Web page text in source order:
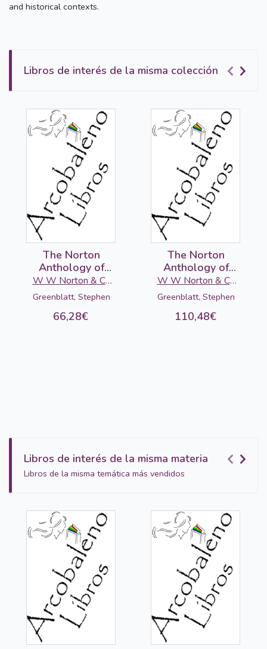
and historical contexts.
Libros de interés de la misma colección
The Norton
Anthology of
English Literature
(C): 17-18
centuries, 10ed.
W W Norton & Co
Ltd
Greenblatt, Stephen
66,28€
The Norton
Anthology of
English Literature
2 (D-E-F), 10ed.
W W Norton & Co
Ltd
Greenblatt, Stephen
110,48€
Libros de interés de la misma materia
Libros de la misma temática más vendidos